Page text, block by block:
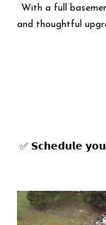
With a full
and thoughtful
✅ 𝗦𝗰𝗵𝗲𝗱𝘂𝗹𝗲